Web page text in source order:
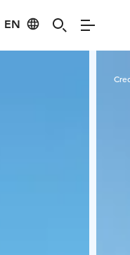
EN